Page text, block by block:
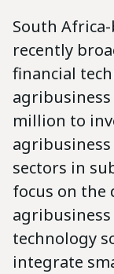
South
recently
financial
agribusiness
million to
sectors in
focus on the
technology
integrate